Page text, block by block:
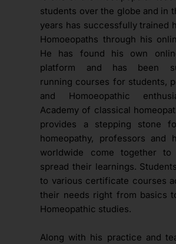
students over the globe and in
years has successfully trained
Homoeopaths through his
He has found his own
platform and has been
running courses for students,
and Homoeopathic
Academy of classical
provides a stepping stone
homeopathy, professors and
worldwide come together to
spread their learnings.
to various certificate courses
their needs right from basics
Homeopathic studies.
Along with his practice and